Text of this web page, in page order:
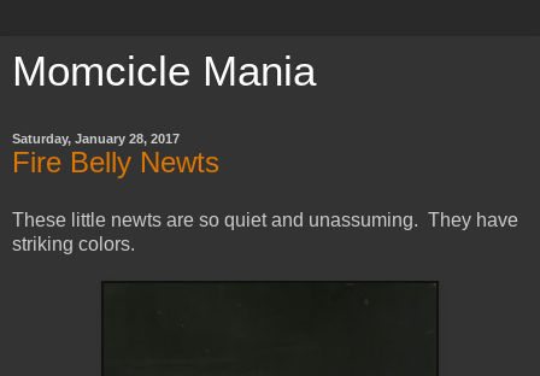
Momcicle Mania
Saturday, January 28, 2017
Fire Belly Newts
These little newts are so quiet and unassuming. They have
striking colors.